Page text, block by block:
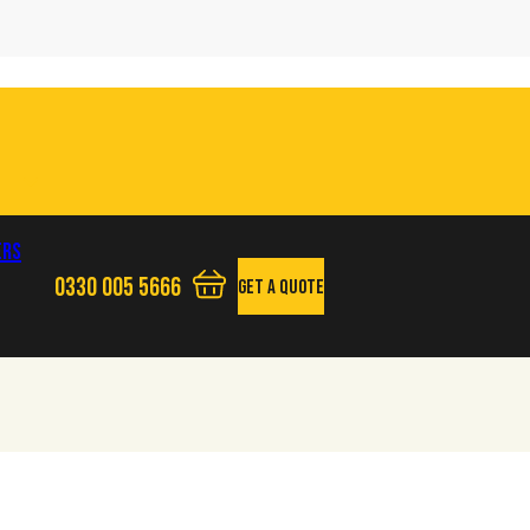
Phone us
0330 005 5666 View your quote basket - 0 items
Get A Quote